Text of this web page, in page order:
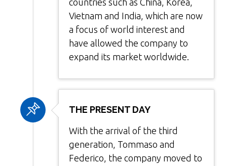
countries such as China, Korea,
Vietnam and India, which are now
a focus of world interest and
have allowed the company to
expand its market worldwide.
THE PRESENT DAY
With the arrival of the third
generation, Tommaso and
Federico, the company moved to